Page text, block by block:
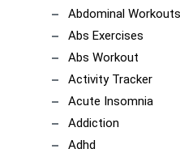
Abdominal Workouts
Abs Exercises
Abs Workout
Activity Tracker
Acute Insomnia
Addiction
Adhd